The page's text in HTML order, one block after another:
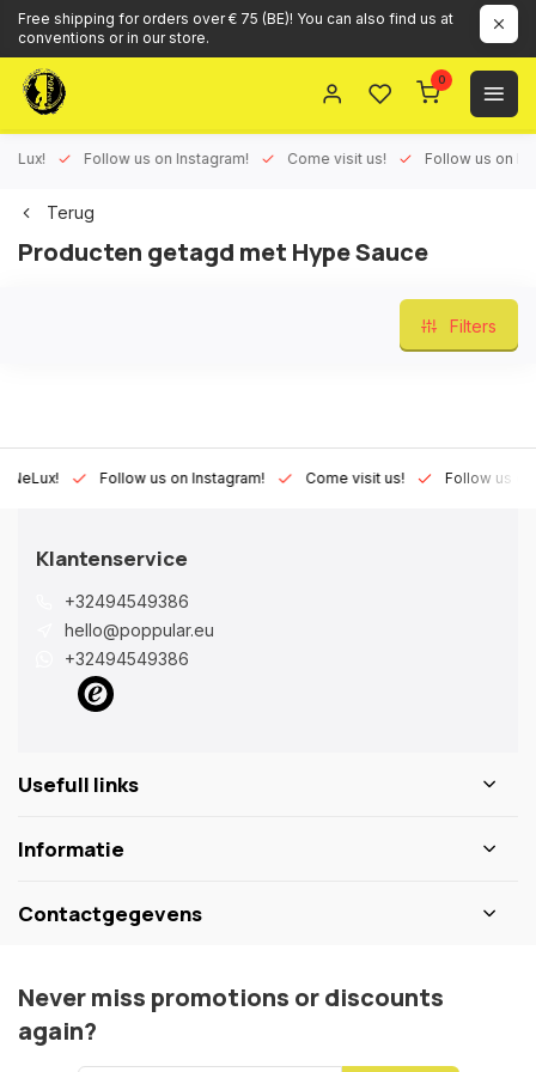
Free shipping for orders over € 75 (BE)! You can also find us at
conventions or in our store.
0
Follow us on Instagram! Come visit us! Follow us on
Terug
Producten getagd met Hype Sauce
Filters
Follow us on Instagram! Come visit us! Follow us on
Klantenservice
+32494549386
hello@poppular.eu
+32494549386
Usefull links
Informatie
Contactgegevens
Never miss promotions or discounts
again?